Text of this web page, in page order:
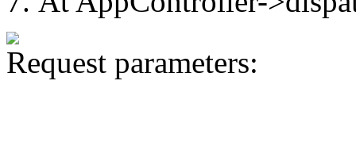
Request parameters: